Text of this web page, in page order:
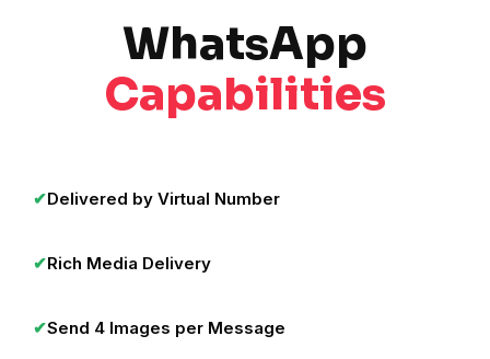
WhatsApp
Capabilities
✔Delivered by Virtual Number
✔Rich Media Delivery
✔Send 4 Images per Message